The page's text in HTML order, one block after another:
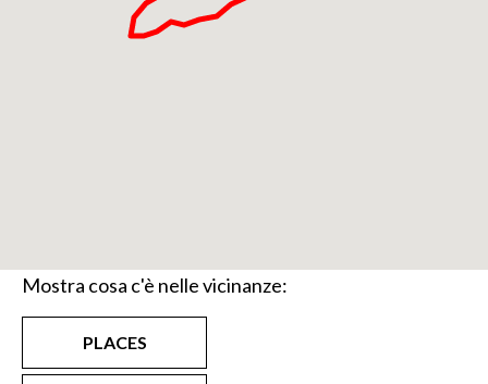
Mostra cosa c'è nelle vicinanze:
PLACES